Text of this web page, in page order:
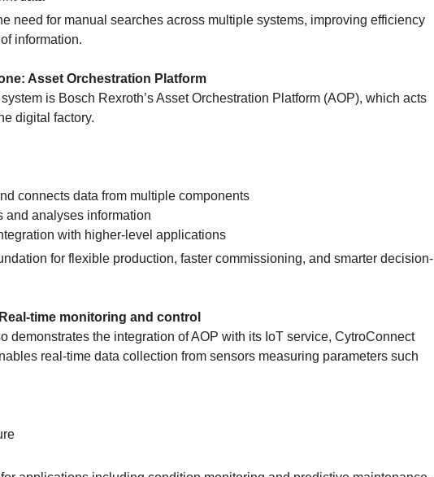
need for manual searches across multiple systems, improving efficiency
information.
Asset Orchestration Platform
is Bosch Rexroth’s Asset Orchestration Platform (AOP), which acts
digital factory.
connects data from multiple components
and analyses information
with higher-level applications
for flexible production, faster commissioning, and smarter decision-
time monitoring and control
demonstrates the integration of AOP with its IoT service, CytroConnect
real-time data collection from sensors measuring parameters such